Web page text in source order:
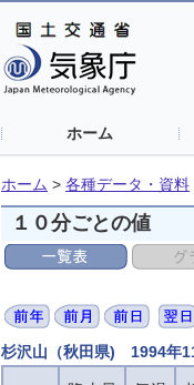
ホーム
ホーム > 各種データ・資料
１０分ごとの値
杉沢山（秋田県) 1994年